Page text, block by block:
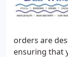
orders are
ensuring that